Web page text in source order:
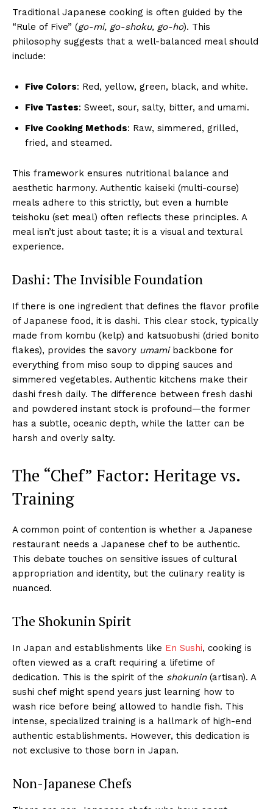
Traditional Japanese cooking is often guided by the
“Rule of Five” (go-mi, go-shoku, go-ho). This
philosophy suggests that a well-balanced meal should
include:
Five Colors: Red, yellow, green, black, and white.
Five Tastes: Sweet, sour, salty, bitter, and umami.
Five Cooking Methods: Raw, simmered, grilled,
fried, and steamed.
This framework ensures nutritional balance and
aesthetic harmony. Authentic kaiseki (multi-course)
meals adhere to this strictly, but even a humble
teishoku (set meal) often reflects these principles. A
meal isn’t just about taste; it is a visual and textural
experience.
Dashi: The Invisible Foundation
If there is one ingredient that defines the flavor profile
of Japanese food, it is dashi. This clear stock, typically
made from kombu (kelp) and katsuobushi (dried bonito
flakes), provides the savory umamibackbone for
everything from miso soup to dipping sauces and
simmered vegetables. Authentic kitchens make their
dashi fresh daily. The difference between fresh dashi
and powdered instant stock is profound—the former
has a subtle, oceanic depth, while the latter can be
harsh and overly salty.
The “Chef” Factor: Heritage vs.
Training
A common point of contention is whether a Japanese
restaurant needs a Japanese chef to be authentic.
This debate touches on sensitive issues of cultural
appropriation and identity, but the culinary reality is
nuanced.
The Shokunin Spirit
In Japan and establishments like En Sushi, cooking is
often viewed as a craft requiring a lifetime of
dedication. This is the spirit of the shokunin(artisan). A
sushi chef might spend years just learning how to
wash rice before being allowed to handle fish. This
intense, specialized training is a hallmark of high-end
authentic establishments. However, this dedication is
not exclusive to those born in Japan.
Non-Japanese Chefs